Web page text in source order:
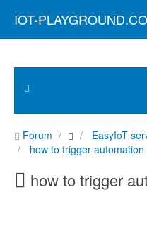
IOT-
Forum EasyIoT
how to trigger automation
how to trigger